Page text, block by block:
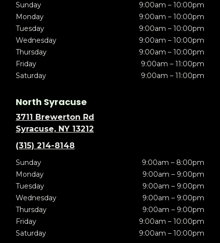
Sunday
9:00am – 10:00pm
Monday
9:00am – 10:00pm
Tuesday
9:00am – 10:00pm
Wednesday
9:00am – 10:00pm
Thursday
9:00am – 10:00pm
Friday
9:00am – 11:00pm
Saturday
9:00am – 11:00pm
North Syracuse
3711 Brewerton Rd
Syracuse, NY 13212
(315) 214-8148
Sunday
9:00am – 8:00pm
Monday
9:00am – 9:00pm
Tuesday
9:00am – 9:00pm
Wednesday
9:00am – 9:00pm
Thursday
9:00am – 9:00pm
Friday
9:00am – 10:00pm
Saturday
9:00am – 10:00pm